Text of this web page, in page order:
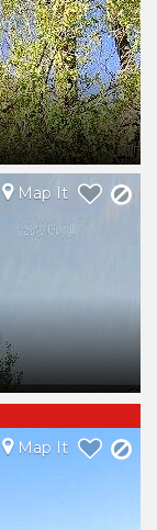
Map It
Map It